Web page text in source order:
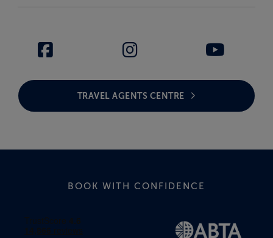
TRAVEL AGENTS CENTRE
BOOK WITH CONFIDENCE